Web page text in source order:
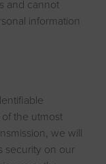
and cannot
information
the utmost
we will
security on our